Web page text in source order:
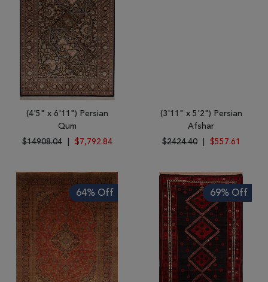
(4'5" x 6'11") Persian
Qum
$14908.04
$7,792.84
(3'11" x 5'2") Persian
Afshar
$2424.40
$557.61
64% Off 69% Off